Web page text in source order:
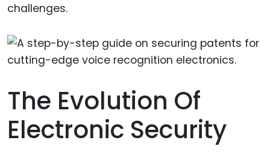
challenges.
The Evolution Of
Electronic Security